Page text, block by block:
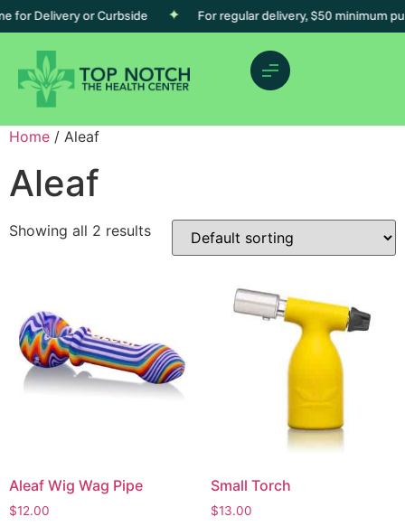
for Delivery or Curbside For regular delivery, $50 minimum
Home / Aleaf
Aleaf
Showing all 2 results
Aleaf Wig Wag Pipe
$12.00
Small Torch
$13.00